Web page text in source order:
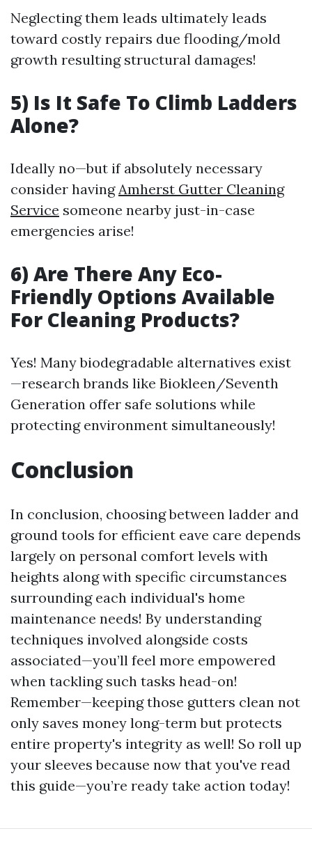
Neglecting them leads ultimately leads
toward costly repairs due flooding/mold
growth resulting structural damages!
5) Is It Safe To Climb Ladders
Alone?
Ideally no—but if absolutely necessary
consider having Amherst Gutter Cleaning
Service someone nearby just-in-case
emergencies arise!
6) Are There Any Eco-
Friendly Options Available
For Cleaning Products?
Yes! Many biodegradable alternatives exist
—research brands like Biokleen/Seventh
Generation offer safe solutions while
protecting environment simultaneously!
Conclusion
In conclusion, choosing between ladder and
ground tools for efficient eave care depends
largely on personal comfort levels with
heights along with specific circumstances
surrounding each individual's home
maintenance needs! By understanding
techniques involved alongside costs
associated—you’ll feel more empowered
when tackling such tasks head-on!
Remember—keeping those gutters clean not
only saves money long-term but protects
entire property's integrity as well! So roll up
your sleeves because now that you've read
this guide—you’re ready take action today!